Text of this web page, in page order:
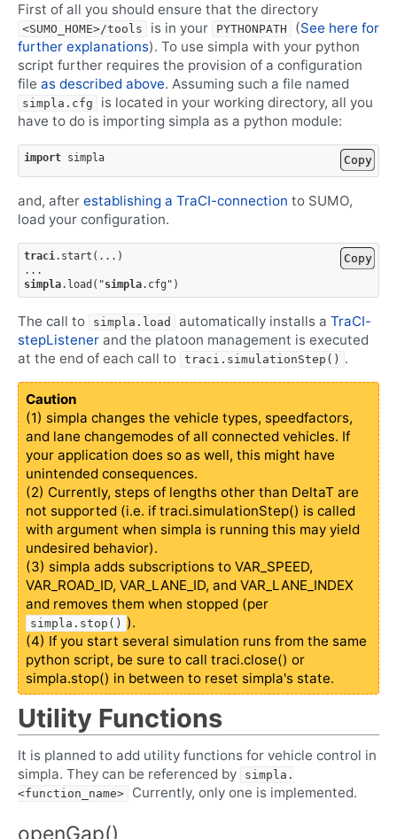
First of all you should ensure that the directory
<SUMO_HOME>/tools is in your PYTHONPATH (See here for
further explanations). To use simpla with your python
script further requires the provision of a configuration
file as described above. Assuming such a file named
simpla.cfg
is located in your working directory, all you
have to do is importing simpla as a python module:
import simpla Copy
and, after establishing a TraCI-connection to SUMO,
load your configuration.
traci. start ( ... )
...
simpla. load ( "simpla.cfg " )
Copy
The call to simpla.load automatically installs a TraCI-
stepListener and the platoon management is executed
at the end of each call to traci.simulationStep() .
Caution
(1) simpla changes the vehicle types, speedfactors,
and lane changemodes of all connected vehicles. If
your application does so as well, this might have
unintended consequences.
(2) Currently, steps of lengths other than DeltaT are
not supported (i.e. if traci.simulationStep() is called
with argument when simpla is running this may yield
undesired behavior).
(3) simpla adds subscriptions to VAR_SPEED,
VAR_ROAD_ID, VAR_LANE_ID, and VAR_LANE_INDEX
and removes them when stopped (per
simpla.stop() ).
(4) If you start several simulation runs from the same
python script, be sure to call traci.close() or
simpla.stop() in between to reset simpla's state.
Utility Functions
It is planned to add utility functions for vehicle control in
simpla. They can be referenced by
simpla.
<function_name>
Currently, only one is implemented.
openGap()